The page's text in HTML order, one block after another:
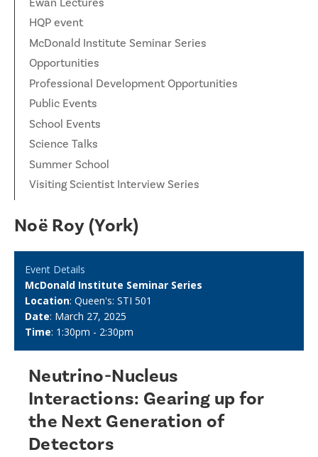
HQP event
McDonald Institute Seminar Series
Opportunities
Professional Development Opportunities
Public Events
School Events
Science Talks
Summer School
Visiting Scientist Interview Series
Noë Roy (York)
Event Details
McDonald Institute Seminar Series
Location: Queen's: STI 501
Date: March 27, 2025
Time: 1:30pm - 2:30pm
Neutrino-Nucleus
Interactions: Gearing up for
the Next Generation of
Detectors